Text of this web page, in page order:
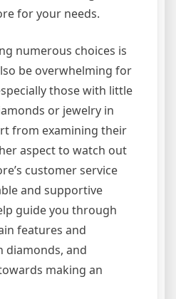
for your needs.
numerous choices is
be overwhelming for
those with little
or jewelry in
from examining their
aspect to watch out
customer service
and supportive
guide you through
features and
diamonds, and
making an